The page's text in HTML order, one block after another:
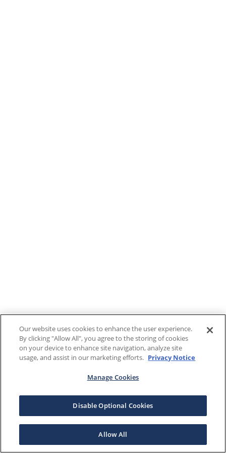
Our website uses cookies to enhance the user experience.
By clicking "Allow All", you agree to the storing of cookies
on your device to enhance site navigation, analyze site
usage, and assist in our marketing efforts. Privacy Notice
Manage Cookies
Disable Optional Cookies
Allow All